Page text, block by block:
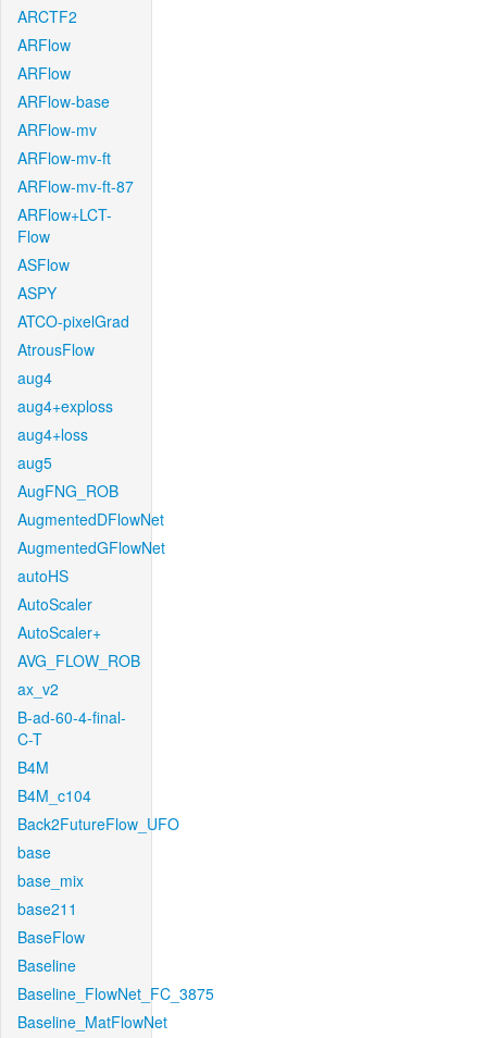
ARCTF2
ARFlow
ARFlow
ARFlow-base
ARFlow-mv
ARFlow-mv-ft
ARFlow-mv-ft-87
ARFlow+LCT-
Flow
ASFlow
ASPY
ATCO-pixelGrad
AtrousFlow
aug4
aug4+exploss
aug4+loss
aug5
AugFNG_ROB
AugmentedDFlowNet
AugmentedGFlowNet
autoHS
AutoScaler
AutoScaler+
AVG_FLOW_ROB
ax_v2
B-ad-60-4-final-
C-T
B4M
B4M_c104
Back2FutureFlow_UFO
base
base_mix
base211
BaseFlow
Baseline
Baseline_FlowNet_FC_3875
Baseline_MatFlowNet